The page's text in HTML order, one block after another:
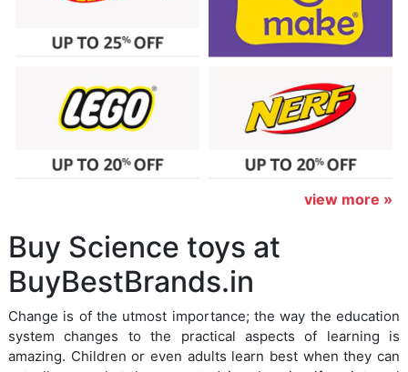
view more »
Buy Science toys at
BuyBestBrands.in
Change is of the utmost importance; the way the education
system changes to the practical aspects of learning is
amazing. Children or even adults learn best when they can